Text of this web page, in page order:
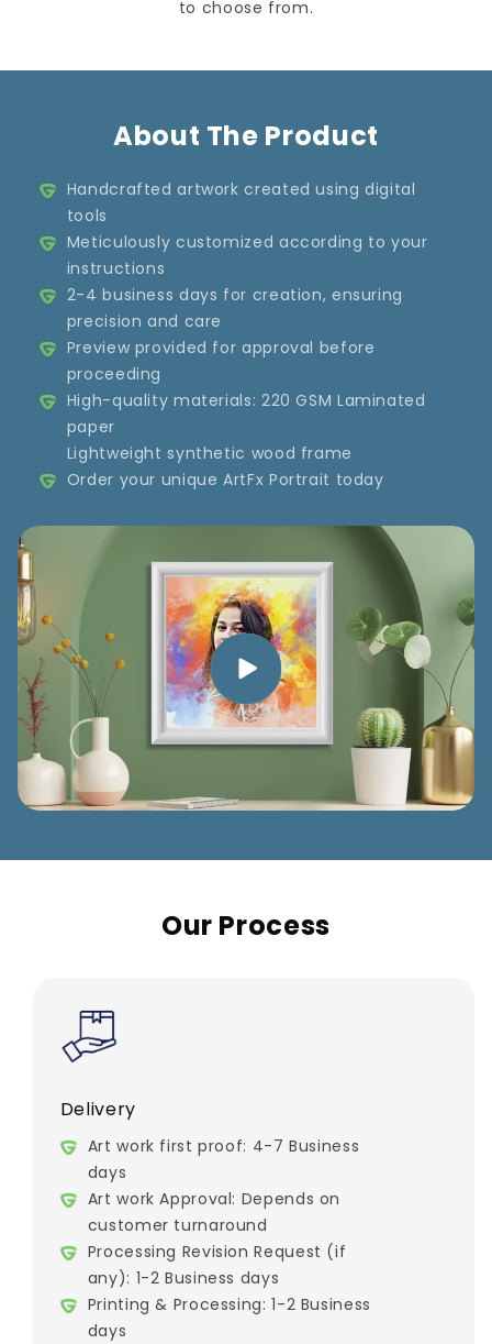
to choose from.
About The Product
Handcrafted artwork created using digital
tools
Meticulously customized according to your
instructions
2-4 business days for creation, ensuring
precision and care
Preview provided for approval before
proceeding
High-quality materials: 220 GSM Laminated
paper
Lightweight synthetic wood frame
Order your unique ArtFx Portrait today
Our Process
Delivery
Art work first proof: 4-7 Business
days
Art work Approval: Depends on
customer turnaround
Processing Revision Request (if
any): 1-2 Business days
Printing & Processing: 1-2 Business
days